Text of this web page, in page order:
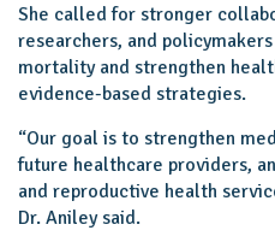
She called for stronger
researchers, and
mortality and strengthen
evidence-based strategies.
“Our goal is to strengthen
future healthcare providers,
and reproductive health
Dr. Aniley said.